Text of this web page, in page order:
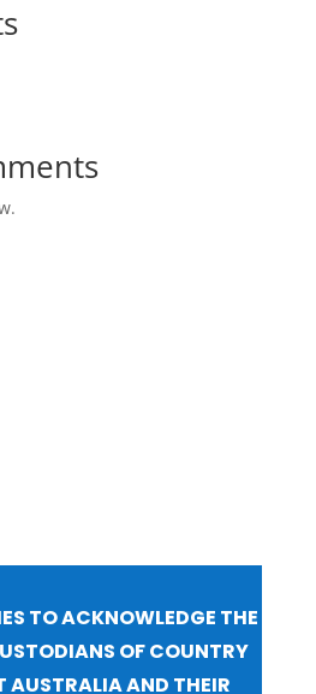
TO ACKNOWLEDGE THE
OF COUNTRY
AUSTRALIA AND THEIR